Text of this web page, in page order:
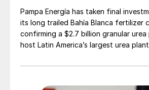
Pampa Energía has taken final
its long trailed Bahía Blanca fertilizer
confirming a $2.7 billion granular
host Latin America’s largest urea